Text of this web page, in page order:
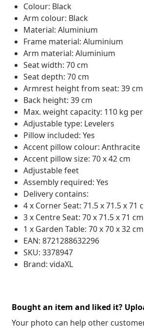
Colour: Black
Arm colour: Black
Material: Aluminium
Frame material: Aluminium
Arm material: Aluminium
Seat width: 70 cm
Seat depth: 70 cm
Armrest height from seat: 39 cm
Back height: 39 cm
Max. weight capacity: 110 kg
Adjustable type: Levelers
Pillow included: Yes
Accent pillow colour: Anthracite
Accent pillow size: 70 x 42 cm
Adjustable feet
Assembly required: Yes
Delivery contains:
4 x Corner Seat: 71.5 x 71.5 x 71
3 x Centre Seat: 70 x 71.5 x 71
1 x Garden Table: 70 x 70 x 32
EAN: 8721288632296
SKU: 3378947
Brand: vidaXL
Bought an item and liked it?
Your photo can help other